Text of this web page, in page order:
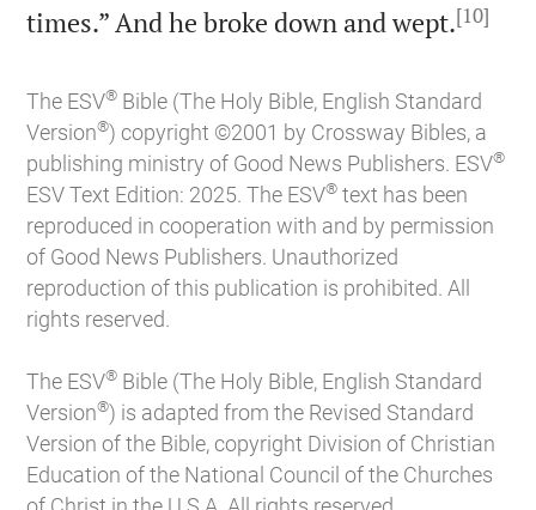
times.” And he broke down and wept.[10]
The ESV® Bible (The Holy Bible, English Standard
Version®) copyright ©2001 by Crossway Bibles, a
publishing ministry of Good News Publishers. ESV®
ESV Text Edition: 2025. The ESV® text has been
reproduced in cooperation with and by permission
of Good News Publishers. Unauthorized
reproduction of this publication is prohibited. All
rights reserved.
The ESV® Bible (The Holy Bible, English Standard
Version®) is adapted from the Revised Standard
Version of the Bible, copyright Division of Christian
Education of the National Council of the Churches